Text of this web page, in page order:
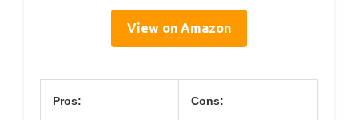
View on Amazon
Pros: Cons: